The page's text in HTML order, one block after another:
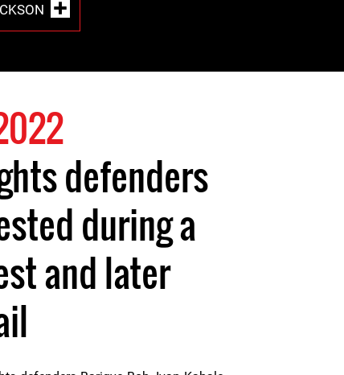
defenders
during a
and later